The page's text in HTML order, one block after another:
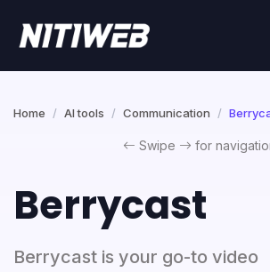
Home AI tools Communication
Swipe for
Berrycast
Berrycast is your go-to video